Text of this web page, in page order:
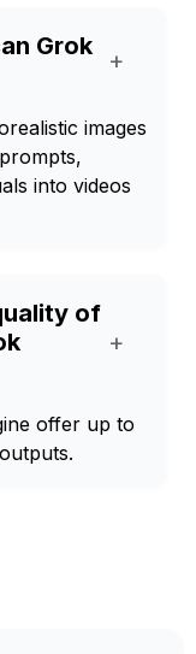
Grok
+
images
into videos
of
+
offer up to